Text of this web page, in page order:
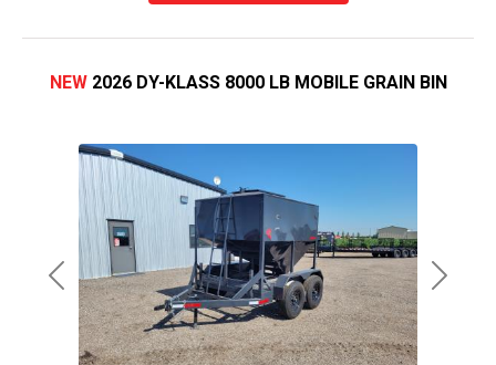
Previous Next
NEW 2026 DY-KLASS 8000 LB MOBILE GRAIN BIN